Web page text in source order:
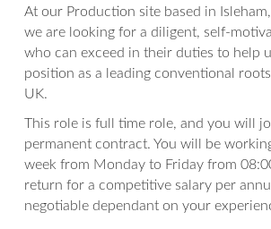
At our Production site based in
we are looking for a diligent, self-
who can exceed in their duties to help
position as a leading conventional
UK.
This role is full time role, and you will
permanent contract. You will be
week from Monday to Friday from
return for a competitive salary per
negotiable dependant on your